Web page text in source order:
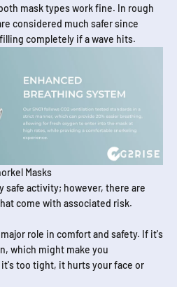
mask types work fine. In rough
considered much safer since
completely if a wave hits.
Masks
safe activity; however, there are
come with associated risk.
major role in comfort and safety. If it's
which might make you
too tight, it hurts your face or